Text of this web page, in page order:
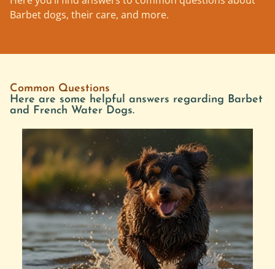
Barbet dogs, their care, and more.
Common Questions
Here are some helpful answers regarding Barbet
and French Water Dogs.